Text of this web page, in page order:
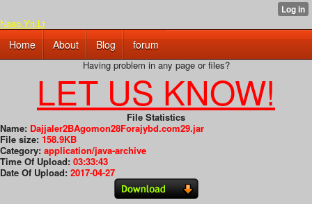
Naao.Yn.Lt
Home About Blog forum
Having problem in any page or files?
LET US KNOW!
File Statistics
Name: Dajjaler2BAgomon28Forajybd.com29.jar
File size: 158.9KB
Category: application/java-archive
Time Of Upload: 03:33:43
Date Of Upload: 2017-04-27